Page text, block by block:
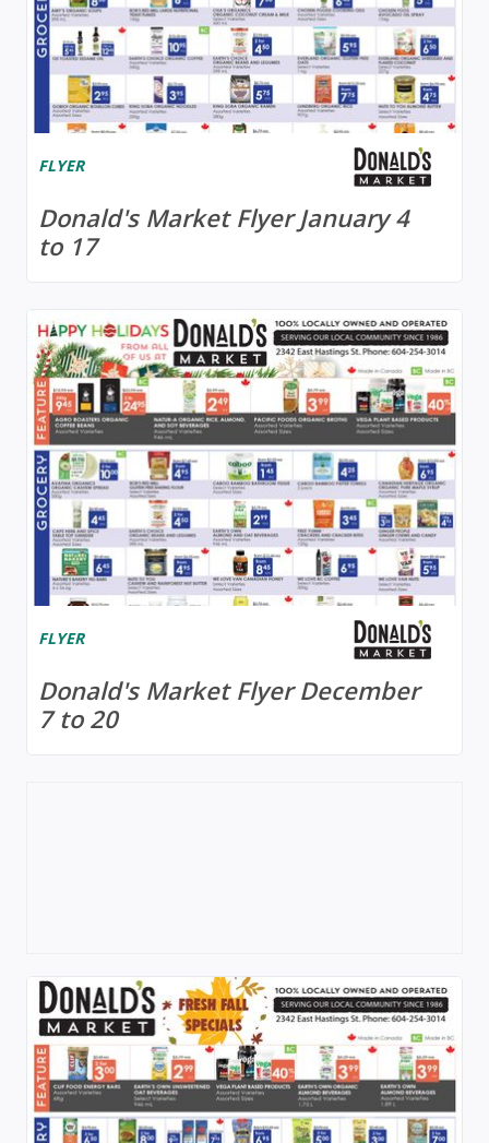
FLYER
Donald's Market Flyer January 4
to 17
FLYER
Donald's Market Flyer December
7 to 20